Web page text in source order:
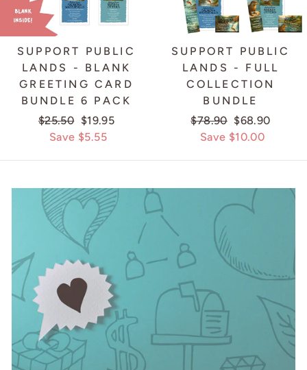
SUPPORT PUBLIC
LANDS - BLANK
GREETING CARD
BUNDLE 6 PACK
Regular
price
$25.50 Sale
price
$19.95
Save $5.55
SUPPORT PUBLIC
LANDS - FULL
COLLECTION
BUNDLE
Regular
price
$78.90 Sale
price
$68.90
Save $10.00